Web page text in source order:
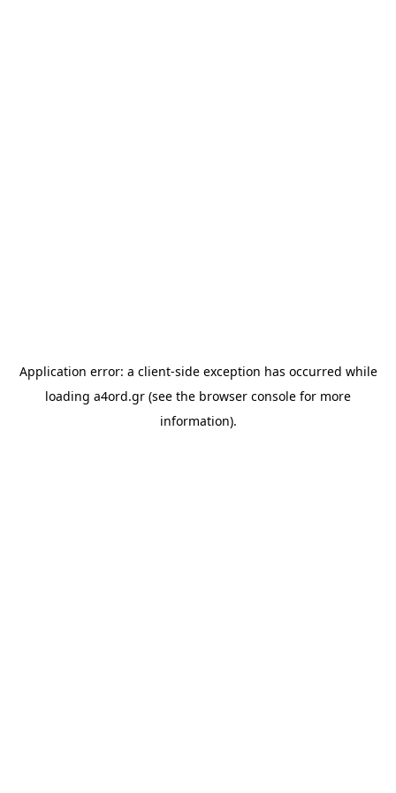
Application error: a client-side exception has occurred while
loading a4ord.gr (see the browser console for more
information).